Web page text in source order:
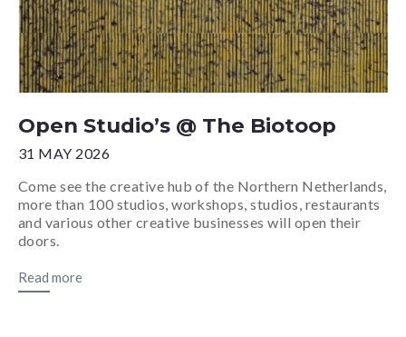
Open Studio’s @ The Biotoop
31 MAY 2026
Come see the creative hub of the Northern Netherlands,
more than 100 studios, workshops, studios, restaurants
and various other creative businesses will open their
doors.
Read more